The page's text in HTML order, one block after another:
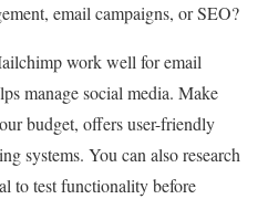
email campaigns, or SEO?
work well for email
manage social media. Make
budget, offers user-friendly
systems. You can also research
to test functionality before